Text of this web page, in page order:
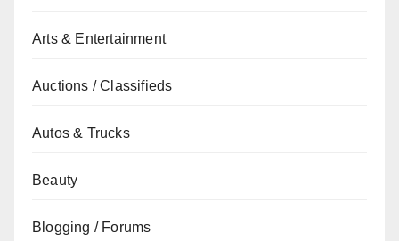
Arts & Entertainment
Auctions / Classifieds
Autos & Trucks
Beauty
Blogging / Forums